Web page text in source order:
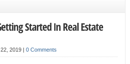
Started In Real Estate
2019 | 0 Comments